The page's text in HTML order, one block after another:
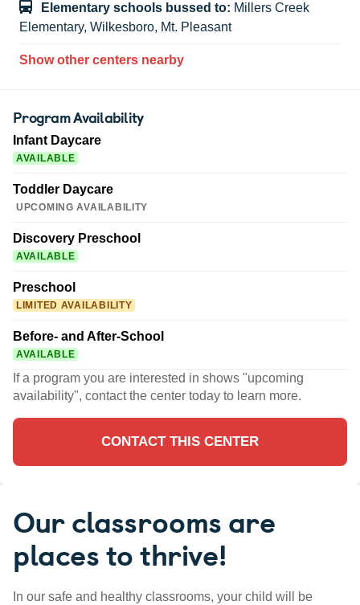
Elementary schools bussed to: Millers Creek
Elementary, Wilkesboro, Mt. Pleasant
Show other centers nearby
Program Availability
Infant Daycare
AVAILABLE
Toddler Daycare
UPCOMING AVAILABILITY
Discovery Preschool
AVAILABLE
Preschool
LIMITED AVAILABILITY
Before- and After-School
AVAILABLE
If a program you are interested in shows "upcoming
availability", contact the center today to learn more.
CONTACT THIS CENTER
Our classrooms are
places to thrive!
In our safe and healthy classrooms, your child will be